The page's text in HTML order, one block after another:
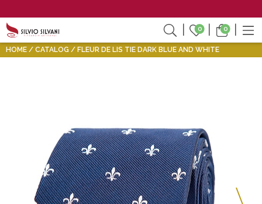
0 0
HOME CATALOG FLEUR DE LIS TIE DARK BLUE AND WHITE